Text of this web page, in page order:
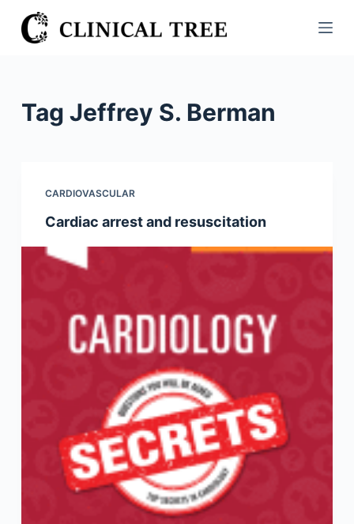
S
k
n
Tag Jeffrey S. Berman
CARDIOVASCULAR
Cardiac arrest and resuscitation